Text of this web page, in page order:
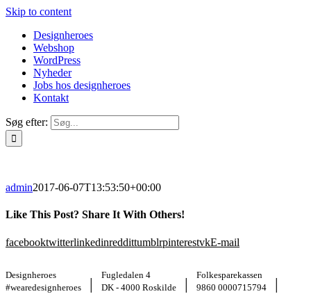
Skip to content
Designheroes
Webshop
WordPress
Nyheder
Jobs hos designheroes
Kontakt
Søg efter:
admin2017-06-07T13:53:50+00:00
Like This Post? Share It With Others!
facebooktwitterlinkedinreddittumblrpinterestvkE-mail
Designheroes
#wearedesignheroes
|
Fugledalen 4
DK - 4000 Roskilde
|
Folkesparekassen
9860 0000715794
|